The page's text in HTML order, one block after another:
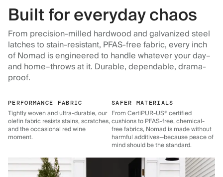
Built for everyday chaos
From precision-milled hardwood and galvanized steel
latches to stain-resistant, PFAS-free fabric, every inch
of Nomad is engineered to handle whatever your day–
and home–throws at it. Durable, dependable, drama-
proof.
PERFORMANCE FABRIC
Tightly woven and ultra-durable, our
olefin fabric resists stains, scratches,
and the occasional red wine
moment.
SAFER MATERIALS
From CertiPUR-US® certified
cushions to PFAS-free, chemical-
free fabrics, Nomad is made without
harmful additives—because peace of
mind should be the standard.